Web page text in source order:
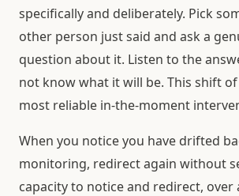
specifically and deliberately. Pick
other person just said and ask a
question about it. Listen to the
not know what it will be. This shift
most reliable in-the-moment
When you notice you have drifted
monitoring, redirect again without
capacity to notice and redirect, over